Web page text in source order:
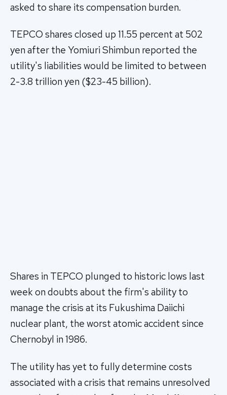
asked to share its compensation burden.
TEPCO shares closed up 11.55 percent at 502
yen after the Yomiuri Shimbun reported the
utility's liabilities would be limited to between
2-3.8 trillion yen ($23-45 billion).
Shares in TEPCO plunged to historic lows last
week on doubts about the firm's ability to
manage the crisis at its Fukushima Daiichi
nuclear plant, the worst atomic accident since
Chernobyl in 1986.
The utility has yet to fully determine costs
associated with a crisis that remains unresolved